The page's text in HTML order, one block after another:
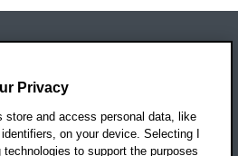
Privacy
store and access personal data, like
on your device. Selecting I
to support the purposes